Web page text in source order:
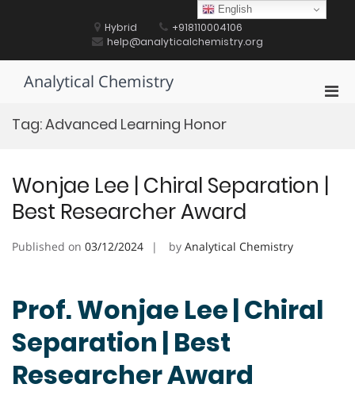
Hybrid
+918110004106
help@analyticalchemistry.org
Analytical Chemistry
Tag:Advanced Learning Honor
Wonjae Lee | Chiral Separation |
Best Researcher Award
Published on 03/12/2024 by Analytical Chemistry
Prof. Wonjae Lee | Chiral
Separation | Best
Researcher Award
English